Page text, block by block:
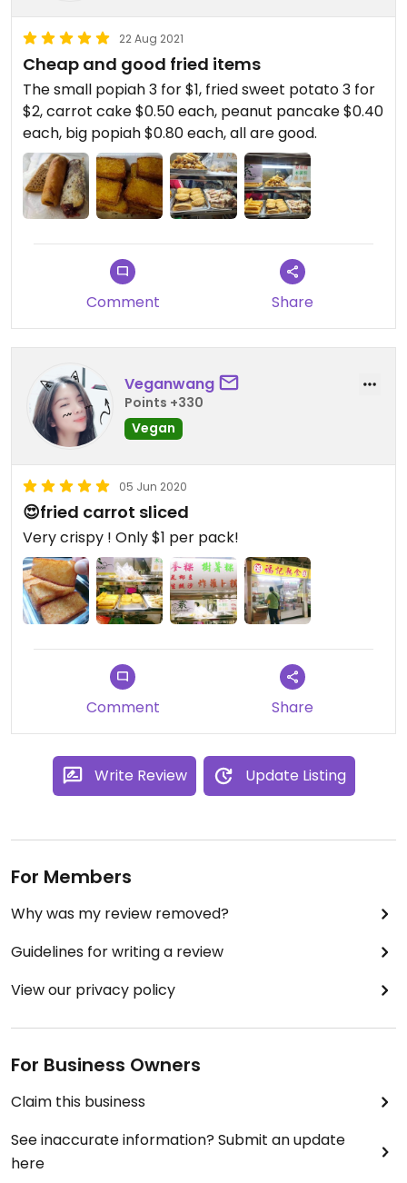
22 Aug 2021
Cheap and good fried items
The small popiah 3 for $1, fried sweet potato 3 for
$2, carrot cake $0.50 each, peanut pancake $0.40
each, big popiah $0.80 each, all are good.
Comment Share
Veganwang
Points +330
Vegan
05 Jun 2020
😍fried carrot sliced
Very crispy ! Only $1 per pack!
Comment Share
Write Review Update Listing
For Members
Why was my review removed?
Guidelines for writing a review
View our privacy policy
For Business Owners
Claim this business
See inaccurate information? Submit an update
here